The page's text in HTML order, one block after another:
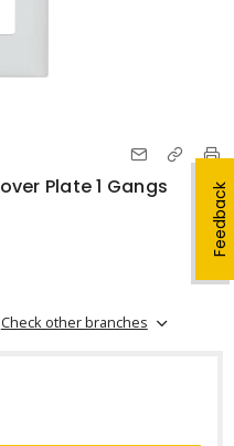
Feedback
Plate 1 Gangs
Check other branches